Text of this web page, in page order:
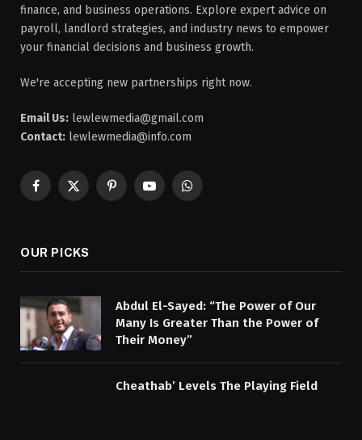
finance, and business operations. Explore expert advice on
payroll, landlord strategies, and industry news to empower
your financial decisions and business growth.
We're accepting new partnerships right now.
Email Us: lewlewmedia@gmail.com
Contact: lewlewmedia@info.com
Facebook
X
PinterestYouTubeWhatsApp
OUR PICKS
Abdul El-Sayed: “The Power of Our
Many Is Greater Than the Power of
Their Money”
Cheathab’ Levels The Playing Field